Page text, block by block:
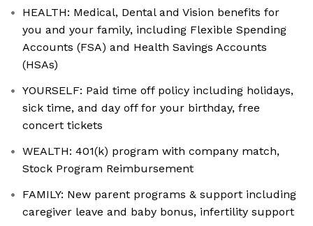
HEALTH: Medical, Dental and Vision benefits for
you and your family, including Flexible Spending
Accounts (FSA) and Health Savings Accounts
(HSAs)
YOURSELF: Paid time off policy including holidays,
sick time, and day off for your birthday, free
concert tickets
WEALTH: 401(k) program with company match,
Stock Program Reimbursement
FAMILY: New parent programs & support including
caregiver leave and baby bonus, infertility support